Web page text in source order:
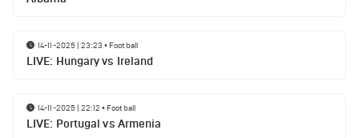
14-11-2025 | 23:23 • Football
LIVE: Hungary vs Ireland
14-11-2025 | 22:12 • Football
LIVE: Portugal vs Armenia